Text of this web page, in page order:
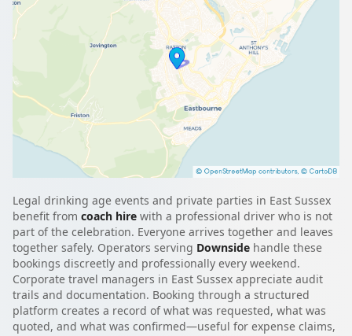
Legal drinking age events and private parties in East Sussex
benefit from coach hire with a professional driver who is not
part of the celebration. Everyone arrives together and leaves
together safely. Operators serving Downside handle these
bookings discreetly and professionally every weekend.
Corporate travel managers in East Sussex appreciate audit
trails and documentation. Booking through a structured
platform creates a record of what was requested, what was
quoted, and what was confirmed—useful for expense claims,